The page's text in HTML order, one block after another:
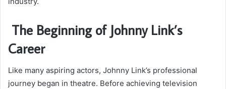
The Beginning of Johnny Link’s
Career
Like many aspiring actors, Johnny Link’s professional
journey began in theatre. Before achieving television